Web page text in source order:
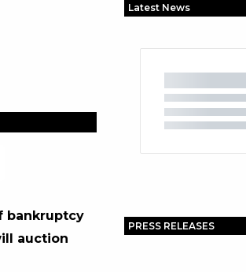
bankruptcy
auction
Latest News
PRESS RELEASES